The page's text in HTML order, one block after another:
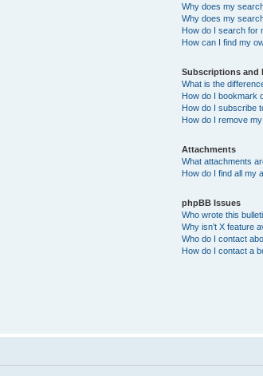
Why does my
Why does my
How do I search for
How can I find my
Subscriptions and
What is the
How do I bookmark
How do I subscribe
How do I remove
Attachments
What attachments
How do I find all my
phpBB Issues
Who wrote this
Why isn’t X feature
Who do I contact
How do I contact a